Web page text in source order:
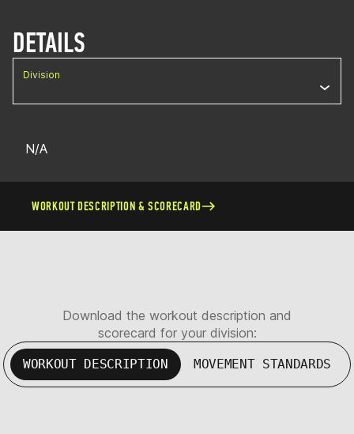
DETAILS
Division
N/A
WORKOUT DESCRIPTION & SCORECARD
Download the workout description and
scorecard for your division:
WORKOUT DESCRIPTION MOVEMENT STANDARDS